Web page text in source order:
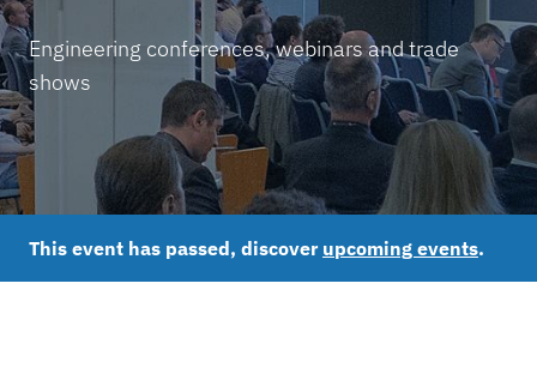
Engineering conferences, webinars and trade
shows
This event has passed, discover upcoming events.